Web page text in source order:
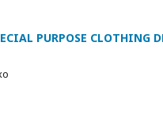
PURPOSE CLOTHING